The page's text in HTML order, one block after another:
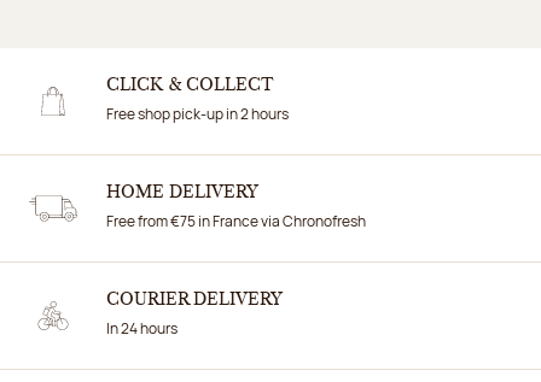
CLICK & COLLECT
Free shop pick-up in 2 hours
HOME DELIVERY
Free from €75 in France via Chronofresh
COURIER DELIVERY
In 24 hours